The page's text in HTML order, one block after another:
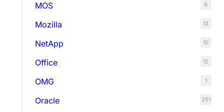
MOS 6
Mozilla 13
NetApp 10
Office 12
OMG 1
Oracle 251